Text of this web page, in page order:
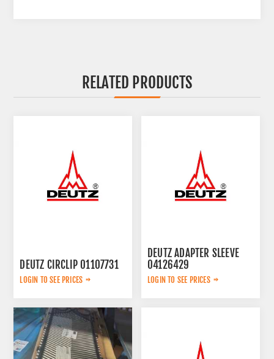
RELATED PRODUCTS
DEUTZ CIRCLIP 01107731
LOGIN TO SEE PRICES
DEUTZ ADAPTER SLEEVE
04126429
LOGIN TO SEE PRICES